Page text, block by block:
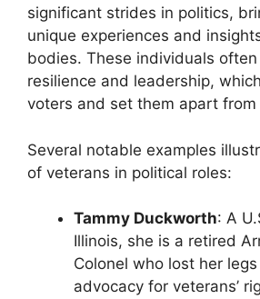
significant strides in politics,
unique experiences and
bodies. These individuals
resilience and leadership,
voters and set them apart from
Several notable examples
of veterans in political roles:
Tammy Duckworth: A
Illinois, she is a retired
Colonel who lost her
advocacy for veterans’